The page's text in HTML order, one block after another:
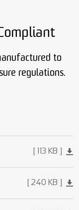
to
regulations.
113 KB
240 KB